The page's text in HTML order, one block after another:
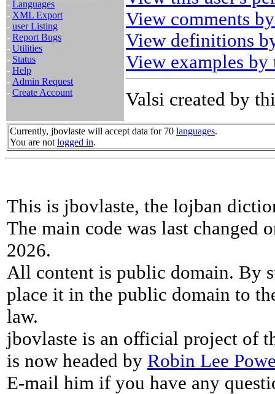
- Languages
- XML Export
- user Listing
- Report Bugs
- Utilities
- Status
- Help
- Admin Request
- Create Account
View comments
View definitions
View examples by
Valsi created by
Currently, jbovlaste will accept data for 70 languages.
You are not logged in.
This is jbovlaste, the lojban
The main code was last changed
2026.
All content is public domain. By
place it in the public domain to
law.
jbovlaste is an official project of
is now headed by Robin Lee
E-mail him if you have any